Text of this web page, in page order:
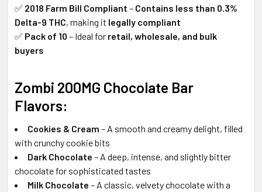
✅ 2018 Farm Bill Compliant – Contains less than 0.3%
Delta-9 THC, making it legally compliant
✅ Pack of 10 – Ideal for retail, wholesale, and bulk
buyers
Zombi 200MG Chocolate Bar
Flavors:
Cookies & Cream – A smooth and creamy delight, filled
with crunchy cookie bits
Dark Chocolate – A deep, intense, and slightly bitter
chocolate for sophisticated tastes
Milk Chocolate – A classic, velvety chocolate with a